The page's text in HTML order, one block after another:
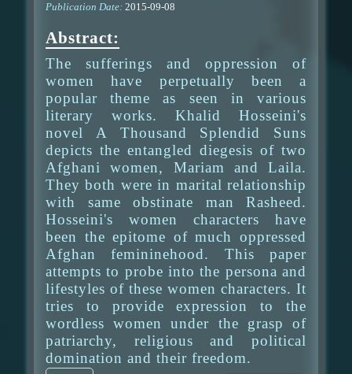
Publication Date: 2015-09-08
Abstract:
The sufferings and oppression of
women have perpetually been a
popular theme as seen in various
literary works. Khalid Hosseini's
novel A Thousand Splendid Suns
depicts the entangled diegesis of two
Afghani women, Mariam and Laila.
They both were in marital relationship
with same obstinate man Rasheed.
Hosseini's women characters have
been the epitome of much oppressed
Afghan femininehood. This paper
attempts to probe into the persona and
lifestyles of these women characters. It
tries to provide expression to the
wordless women under the grasp of
patriarchy, religious and political
domination and their freedom.